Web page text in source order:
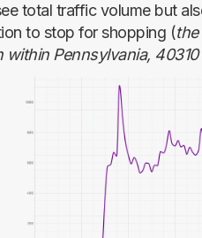
total traffic volume but
to stop for shopping (
within Pennsylvania,